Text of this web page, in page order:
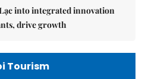
into integrated innovation
drive growth
Tourism